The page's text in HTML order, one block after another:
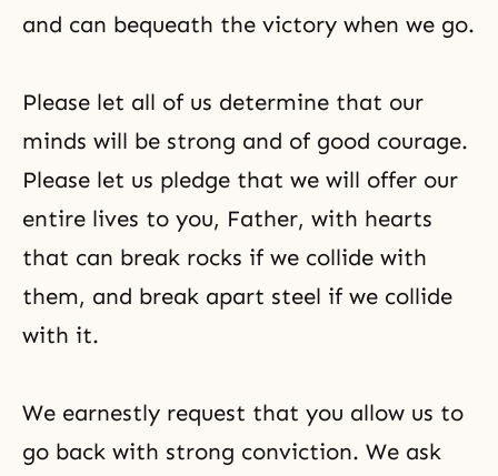
and can bequeath the victory when we go.
Please let all of us determine that our
minds will be strong and of good courage.
Please let us pledge that we will offer our
entire lives to you, Father, with hearts
that can break rocks if we collide with
them, and break apart steel if we collide
with it.
We earnestly request that you allow us to
go back with strong conviction. We ask